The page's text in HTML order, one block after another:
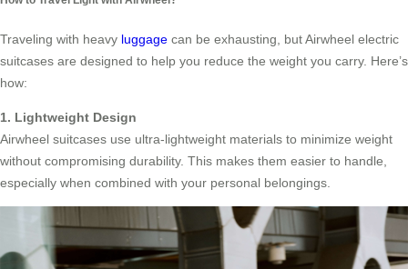
Traveling with heavy luggage can be exhausting, but Airwheel electric
suitcases are designed to help you reduce the weight you carry. Here’s
how:
1. Lightweight Design
Airwheel suitcases use ultra-lightweight materials to minimize weight
without compromising durability. This makes them easier to handle,
especially when combined with your personal belongings.